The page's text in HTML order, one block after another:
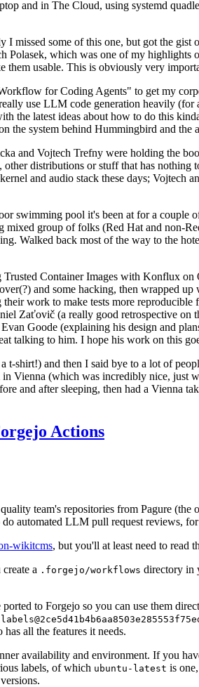
and in The Cloud, using systemd
missed some of this one, but got the
which was one of my
them usable. This is obviously very
for Coding Agents" to get my
use LLM code generation heavily
the latest ideas about how to do this
the system behind Hummingbird and the
and Vojtech Trefny were holding the
distributions or stuff that has
and audio stack these days;
swimming pool it's been at for a
group of folks (Red Hat and non-
Walked back most of the way to the
Container Images with Konflux
and some hacking, then wrapped
work to make tests more
Zaťovič (a really good retrospective
Goode (explaining his design and
talking to him. I hope his work on this
shirt!) and then I said bye to a lot of
Vienna (which was incredibly nice, just
and after sleeping, then had a Vienna
Actions
team's repositories from Pagure (the
automated LLM pull request reviews, for
wikitcms, but you'll at least need to read
a .forgejo/workflows directory in
ported to Forgejo so you can use them
all the features it needs.
availability and environment. If you
labels, of which ubuntu-latest is